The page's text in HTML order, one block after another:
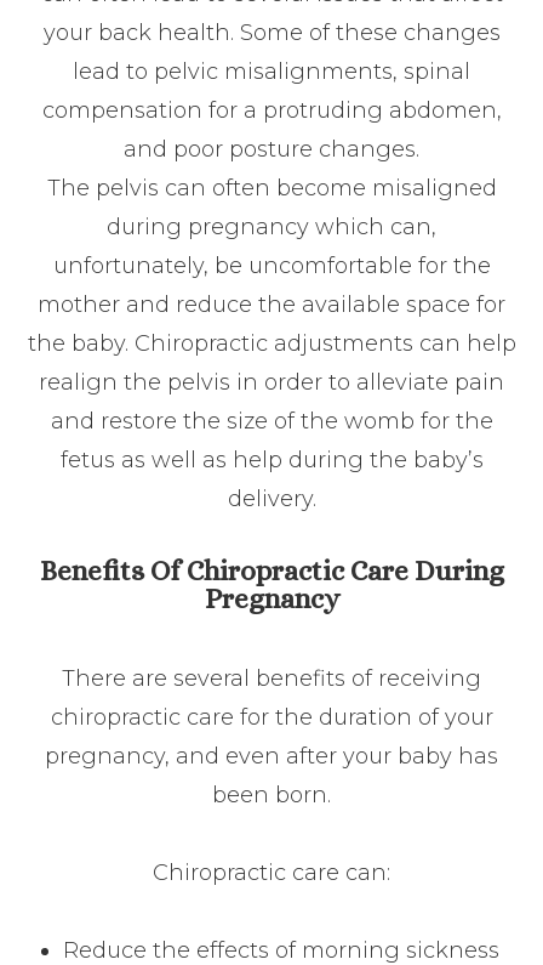
your back health. Some of these changes
lead to pelvic misalignments, spinal
compensation for a protruding abdomen,
and poor posture changes.
The pelvis can often become misaligned
during pregnancy which can,
unfortunately, be uncomfortable for the
mother and reduce the available space for
the baby. Chiropractic adjustments can help
realign the pelvis in order to alleviate pain
and restore the size of the womb for the
fetus as well as help during the baby’s
delivery.
Benefits Of Chiropractic Care During
Pregnancy
There are several benefits of receiving
chiropractic care for the duration of your
pregnancy, and even after your baby has
been born.
Chiropractic care can:
Reduce the effects of morning sickness